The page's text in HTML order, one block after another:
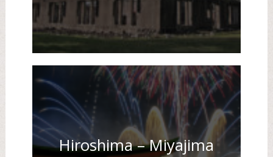
Hiroshima – Miyajima